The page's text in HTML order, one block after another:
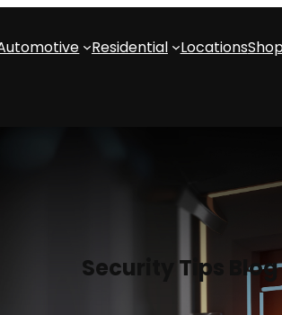
Residential Locations
Security Tips Blog